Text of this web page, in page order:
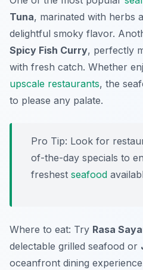
Tuna, marinated with herbs
delightful smoky flavor.
Spicy Fish Curry, perfectly
with fresh catch. Whether
upscale restaurants, the
to please any palate.
Pro Tip: Look for
of-the-day specials to
freshest seafood
Where to eat: Try Rasa
delectable grilled seafood or
oceanfront dining